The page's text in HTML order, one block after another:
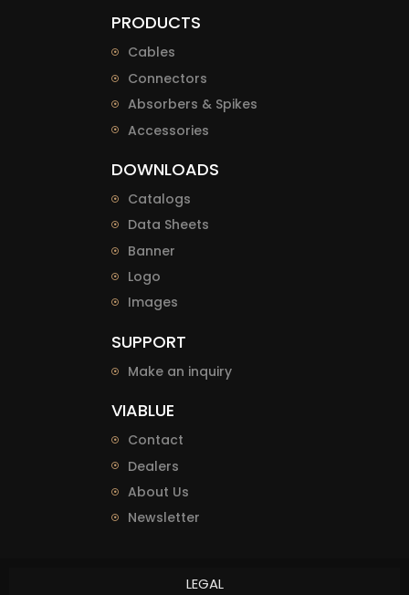
PRODUCTS
Cables
Connectors
Absorbers & Spikes
Accessories
DOWNLOADS
Catalogs
Data Sheets
Banner
Logo
Images
SUPPORT
Make an inquiry
VIABLUE
Contact
Dealers
About Us
Newsletter
LEGAL